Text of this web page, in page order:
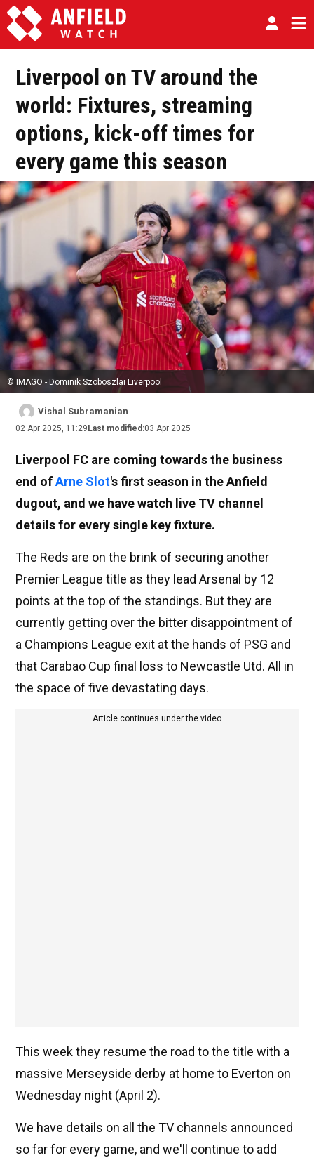
Liverpool on TV around the
world: Fixtures, streaming
options, kick-off times for
every game this season
© IMAGO - Dominik Szoboszlai Liverpool
Vishal Subramanian
02 Apr 2025, 11:29 Last modified:03 Apr 2025
Liverpool FC are coming towards the business
end ofArne Slot's first season in the Anfield
dugout, and we have watch live TV channel
details for every single key fixture.
The Reds are on the brink of securing another
Premier League title as they lead Arsenal by 12
points at the top of the standings. But they are
currently getting over the bitter disappointment of
a Champions League exit at the hands of PSG and
that Carabao Cup final loss to Newcastle Utd. All in
the space of five devastating days.
Article continues under the video
This week they resume the road to the title with a
massive Merseyside derby at home to Everton on
Wednesday night (April 2).
We have details on all the TV channels announced
so far for every game, and we'll continue to add